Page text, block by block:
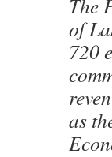
The
of
720
as